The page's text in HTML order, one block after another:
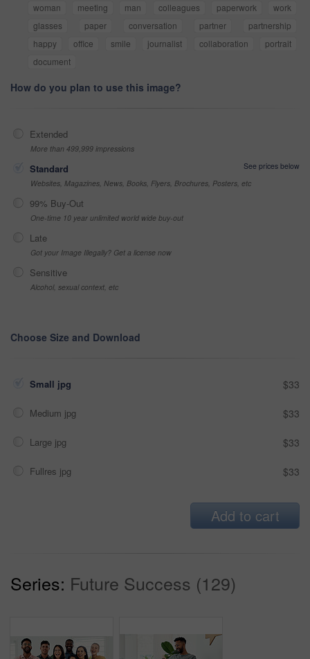
woman meeting man colleagues paperwork
work
glasses
paper conversation partner
partnership
happy
office smile journalist collaboration
portrait
document
How do you plan to use this image?
Extended
More than 499,999 impressions
Standard
See prices below
Websites, Magazines, News, Books, Flyers, Brochures, Posters, etc
99% Buy-Out
One-time 10 year unlimited world wide buy-out
Late
Got your Image Illegally? Get a license now
Sensitive
Alcohol, sexual context, etc
Choose Size and Download
Small jpg $33
Medium jpg $33
Large jpg $33
Fullres jpg $33
Add to cart
Series: Future Success (129)